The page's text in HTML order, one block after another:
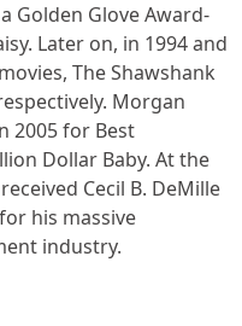
Golden Glove Award-
Later on, in 1994 and
The Shawshank
Morgan
2005 for Best
Dollar Baby. At the
Cecil B. DeMille
his massive
industry.